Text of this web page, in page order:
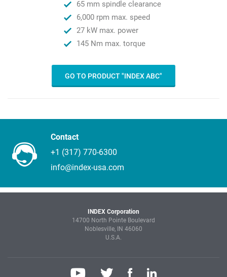
65 mm spindle clearance
6,000 rpm max. speed
27 kW max. power
145 Nm max. torque
GO TO PRODUCT "INDEX ABC"
Contact
+1 (317) 770-6300
info@index-usa.com
INDEX Corporation
14700 North Pointe Boulevard
Noblesville, IN 46060
U.S.A.